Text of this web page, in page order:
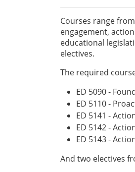
Courses range
engagement,
educational
electives.
The required
ED 5090 -
ED 5110 -
ED 5141 -
ED 5142 -
ED 5143 -
And two electives